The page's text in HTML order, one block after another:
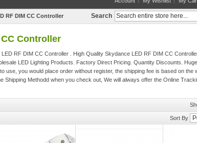
RF DIM CC Controller Search
Controller
RF DIM CC Controller . High Quality Skydance LED RF DIM CC
LED Lighting Products. Factory Direct Pricing. Quantity Discounts.
use, you would place order without register, the shipping fee is based on the
Shipping Methodd when you check out, We will always offer the Online
Sort By